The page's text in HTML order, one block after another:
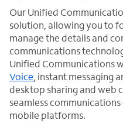
Our Unified
solution, allowing you to
manage the details and
communications
Unified Communications
Voice , instant messaging
desktop sharing and web
seamless
mobile platforms.